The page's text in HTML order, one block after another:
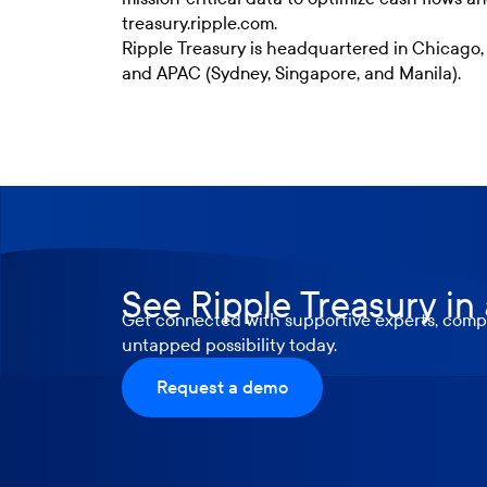
treasury.ripple.com.
Ripple Treasury is headquartered in
and APAC (Sydney, Singapore, and Manila).
See Ripple Treasury
Get connected with supportive experts,
untapped possibility today.
Request a demo